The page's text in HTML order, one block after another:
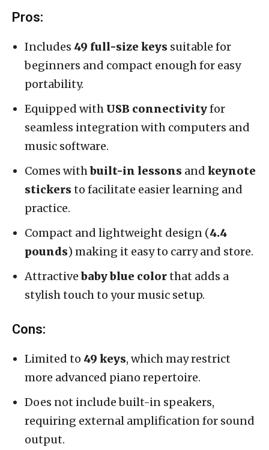
Pros:
Includes 49 full-size keys suitable for
beginners and compact enough for easy
portability.
Equipped with USB connectivityfor
seamless integration with computers and
music software.
Comes withbuilt-in lessons and keynote
stickersto facilitate easier learning and
practice.
Compact and lightweight design (4.4
pounds) making it easy to carry and store.
Attractivebaby blue colorthat adds a
stylish touch to your music setup.
Cons:
Limited to 49 keys, which may restrict
more advanced piano repertoire.
Does not include built-in speakers,
requiring external amplification for sound
output.